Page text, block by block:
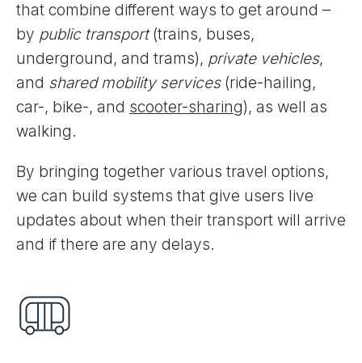
that combine different ways to get around –
by public transport(trains, buses,
underground, and trams), private vehicles,
and shared mobility services(ride-hailing,
car-, bike-, and scooter-sharing), as well as
walking.
By bringing together various travel options,
we can build systems that give users live
updates about when their transport will arrive
and if there are any delays.